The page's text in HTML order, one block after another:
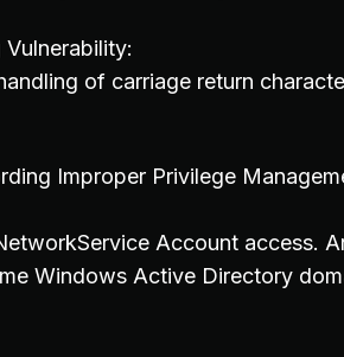
of carriage return
Improper Privilege
Account access.
Windows Active Directory